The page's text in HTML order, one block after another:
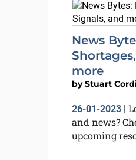
News
more
byStuart
26-01-2023|
and news?
upcoming